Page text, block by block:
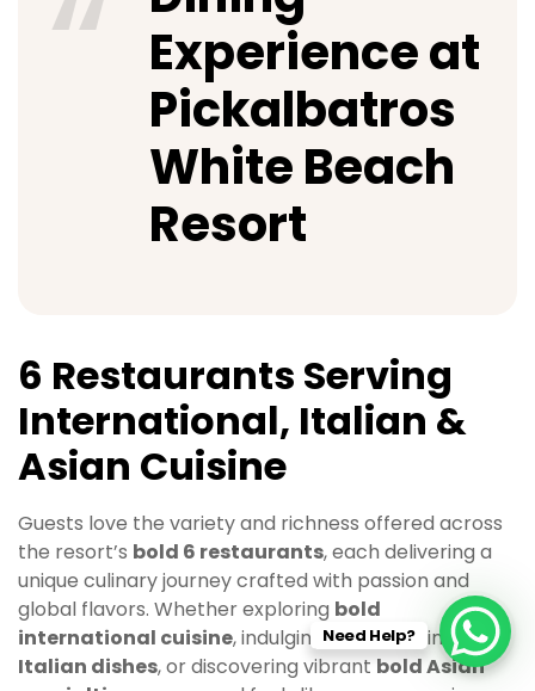
Experience at
Pickalbatros
White Beach
Resort
6 Restaurants Serving
International, Italian &
Asian Cuisine
Guests love the variety and richness offered across
the resort’s bold 6 restaurants, each delivering a
unique culinary journey crafted with passion and
global flavors. Whether exploring bold
international cuisine, indulging in comfortingbold
Italian dishes, or discovering vibrantbold Asian
Need Help?